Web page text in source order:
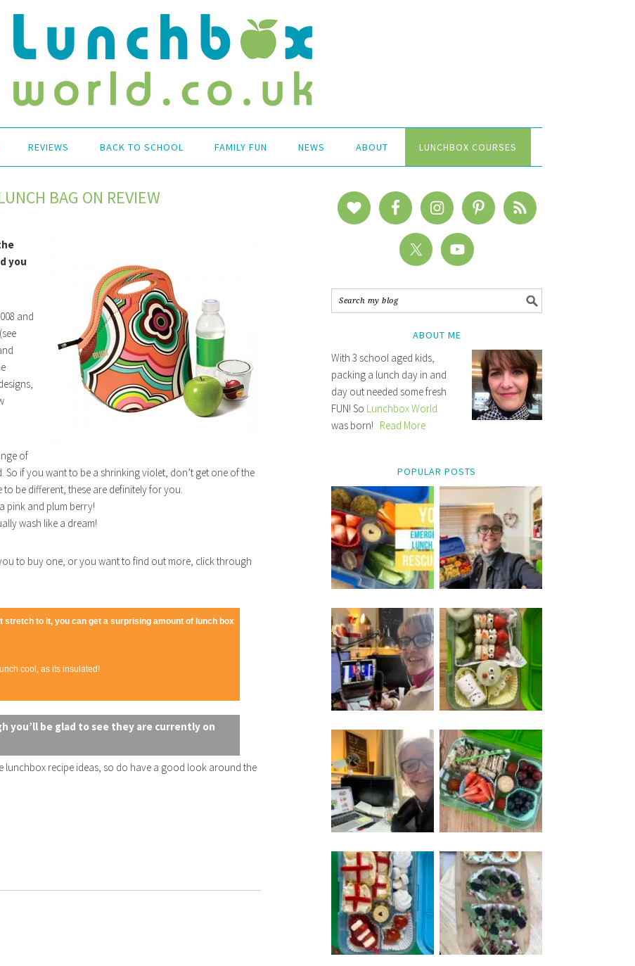
REVIEWS BACK TO SCHOOL FAMILY FUN NEWS ABOUT LUNCHBOX COURSES
BAG ON REVIEW
you
and
of
if you want to be a shrinking violet, don’t get one of the
be different, these are definitely for you.
pink and plum berry!
wash like a dream!
to buy one, or you want to find out more, click through
stretch to it, you can get a surprising amount of lunch box
cool, as its insulated!
you’ll be glad to see they are currently on
lunchbox recipe ideas, so do have a good look around the
ABOUT ME
With 3 school aged kids,
packing a lunch day in and
day out needed some fresh
FUN! So Lunchbox World
was born! Read More
POPULAR POSTS